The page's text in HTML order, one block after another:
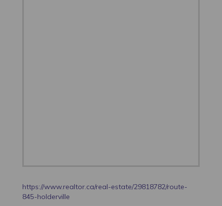
https://www.realtor.ca/real-estate/29818782/route-
845-holderville